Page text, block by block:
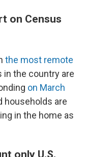
on Census
the most remote
in the country are
on March
households are
in the home as
only U.S.